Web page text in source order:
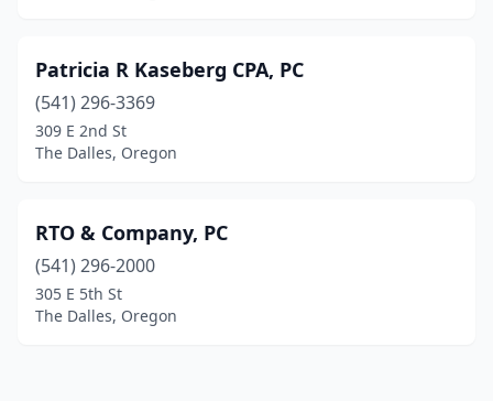
Patricia R Kaseberg CPA, PC
(541) 296-3369
309 E 2nd St
The Dalles, Oregon
RTO & Company, PC
(541) 296-2000
305 E 5th St
The Dalles, Oregon